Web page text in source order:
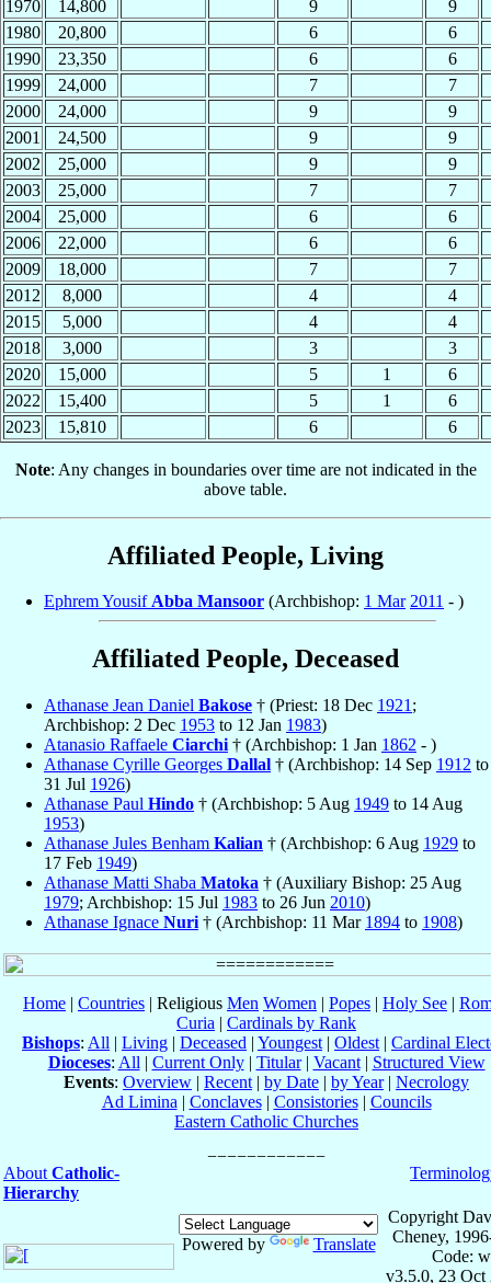
1970
14,800 9
9
1980
20,800 6
6
1990
23,350 6
6
1999
24,000 7
7
2000
24,000 9
9
2001
24,500 9
9
2002
25,000 9
9
2003
25,000 7
7
2004
25,000 6
6
2006
22,000 6
6
2009
18,000 7
7
2012
8,000 4
4
2015
5,000 4
4
2018
3,000 3
3
2020
15,000 5 1
6
2022
15,400 5 1
6
2023
15,810 6 6
Note: Any changes in boundaries over time are not indicated in the
above table.
Affiliated People, Living
Ephrem YousifAbba Mansoor (Archbishop: 1 Mar 2011 - )
Affiliated People, Deceased
Athanase Jean Daniel Bakose † (Priest: 18 Dec 1921 ;
Archbishop: 2 Dec 1953 to 12 Jan 1983)
Atanasio Raffaele Ciarchi † (Archbishop: 1 Jan 1862 - )
Athanase Cyrille Georges Dallal † (Archbishop: 14 Sep 1912 to
31 Jul 1926)
Athanase Paul Hindo † (Archbishop: 5 Aug 1949 to 14 Aug
1953)
Athanase Jules Benham Kalian † (Archbishop: 6 Aug 1929 to
17 Feb 1949)
Athanase Matti Shaba Matoka † (Auxiliary Bishop: 25 Aug
1979; Archbishop: 15 Jul 1983 to 26 Jun 2010)
Athanase Ignace Nuri † (Archbishop: 11 Mar 1894 to 1908)
Home | Countries | Religious Men Women | Popes | Holy See |
Curia | Cardinals by Rank
Bishops: All | Living | Deceased | Youngest | Oldest | Cardinal
Dioceses: All | Current Only| Titular| Vacant| Structured View
Events: Overview | Recent | by Date | by Year| Necrology
Ad Limina | Conclaves| Consistories| Councils
Eastern Catholic Churches
About Catholic-
Hierarchy
Powered by Translate
Copyright
Cheney,
Code:
v3.5.0, 23 Oct